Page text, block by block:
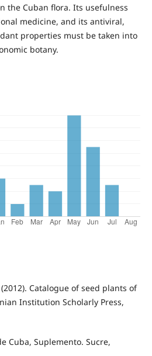
the Cuban flora. Its usefulness
medicine, and its antiviral,
properties must be taken into
botany.
Catalogue of seed plants of
Institution Scholarly Press,
Cuba, Suplemento. Sucre,